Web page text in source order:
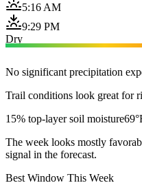
5:16 AM
9:29 PM
Dry
No significant precipitation
Trail conditions look great for
15% top-layer soil moisture
The week looks mostly
signal in the forecast.
Best Window This Week